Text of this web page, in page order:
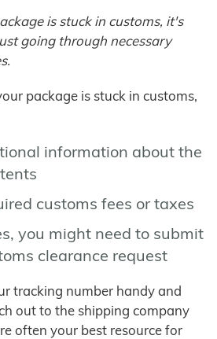
is stuck in customs, it's
going through necessary
package is stuck in customs,
information about the
customs fees or taxes
you might need to submit
clearance request
tracking number handy and
out to the shipping company
often your best resource for